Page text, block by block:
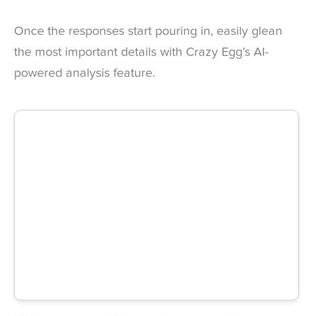
Once the responses start pouring in, easily glean
the most important details with Crazy Egg’s AI-
powered analysis feature.